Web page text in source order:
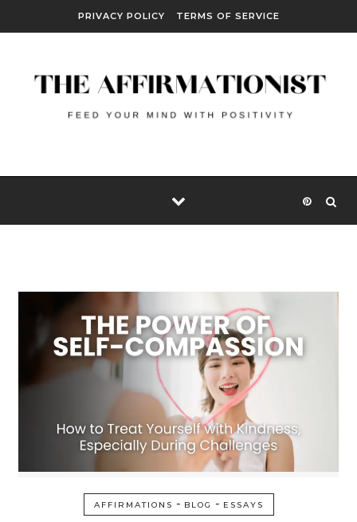
PRIVACY POLICY TERMS OF SERVICE
AFFIRMATIONS - BLOG - ESSAYS